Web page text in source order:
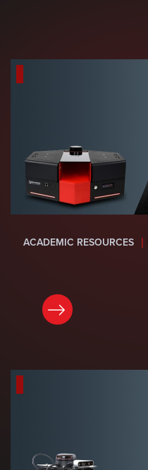
ACADEMIC RESOURCES